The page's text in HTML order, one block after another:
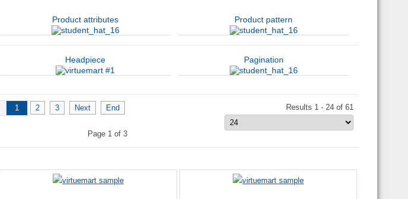
Product attributes Product pattern
Headpiece Pagination
1 2 3 Next End
Page 1 of 3
Results 1 - 24 of 61